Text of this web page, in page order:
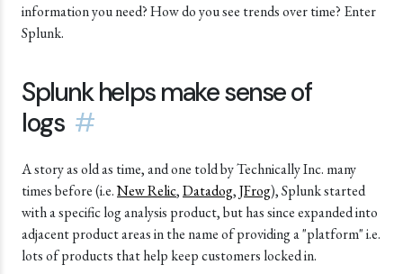
information you need? How do you see trends over time? Enter
Splunk.
Splunk helps make sense of
logs #
A story as old as time, and one told by Technically Inc. many
times before (i.e.New Relic,Datadog,JFrog), Splunk started
with a specific log analysis product, but has since expanded into
adjacent product areas in the name of providing a "platform" i.e.
lots of products that help keep customers locked in.